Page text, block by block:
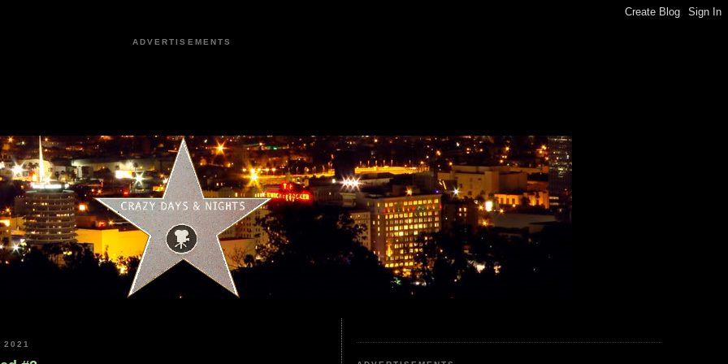
ADVERTISEMENTS
2021